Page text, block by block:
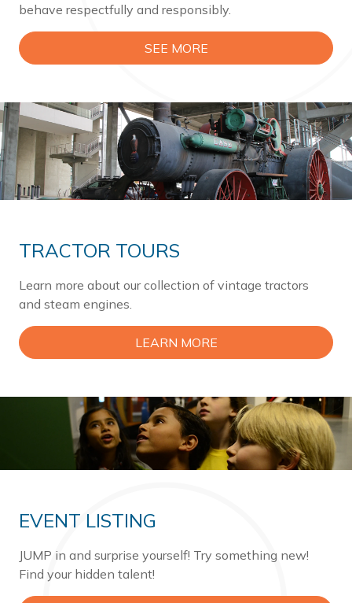
behave respectfully and responsibly.
SEE MORE
TRACTOR TOURS
Learn more about our collection of vintage tractors
and steam engines.
LEARN MORE
EVENT LISTING
JUMP in and surprise yourself! Try something new!
Find your hidden talent!